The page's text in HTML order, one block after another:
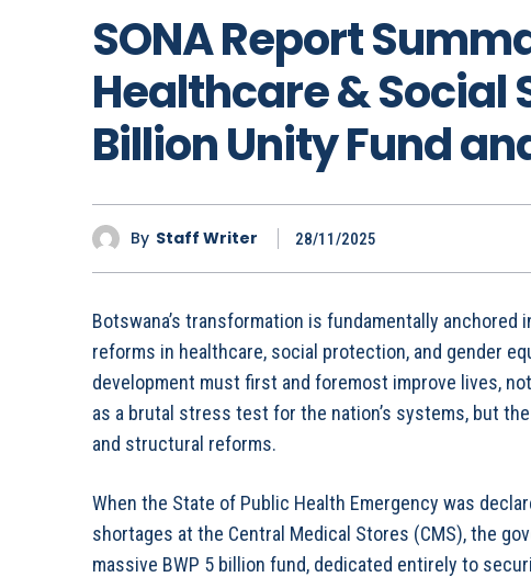
SONA Report
Healthcare & Social
Billion Unity Fund
By Staff Writer 28/11/2025
Botswana’s transformation is fundamentally anchored
reforms in healthcare, social protection, and gender
development must first and foremost improve lives,
as a brutal stress test for the nation’s systems, but
and structural reforms.
When the State of Public Health Emergency was
shortages at the Central Medical Stores (CMS), the
massive BWP 5 billion fund, dedicated entirely to